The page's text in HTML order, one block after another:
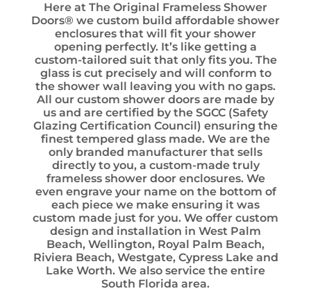
Here at The Original Frameless Shower
Doors® we custom build affordable shower
enclosures that will fit your shower
opening perfectly. It’s like getting a
custom-tailored suit that only fits you. The
glass is cut precisely and will conform to
the shower wall leaving you with no gaps.
All our custom shower doors are made by
us and are certified by the SGCC (Safety
Glazing Certification Council) ensuring the
finest tempered glass made. We are the
only branded manufacturer that sells
directly to you, a custom-made truly
frameless shower door enclosures. We
even engrave your name on the bottom of
each piece we make ensuring it was
custom made just for you. We offer custom
design and installation in West Palm
Beach, Wellington, Royal Palm Beach,
Riviera Beach, Westgate, Cypress Lake and
Lake Worth. We also service the entire
South Florida area.